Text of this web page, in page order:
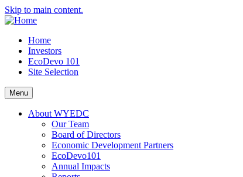
Skip to main content.
Home
Investors
EcoDevo 101
Site Selection
Menu
About WYEDC
Our Team
Board of Directors
Economic Development Partners
EcoDevo101
Annual Impacts